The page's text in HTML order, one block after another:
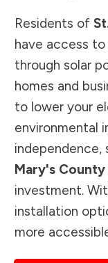
Residents of
have access
through solar
homes and
to lower your
environmental
independence,
Mary's County
investment.
installation
more